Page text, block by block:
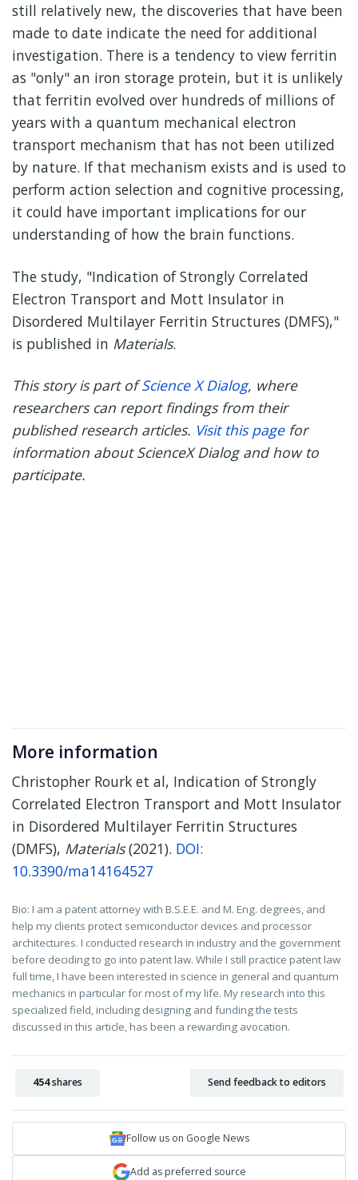
still relatively new, the discoveries that have been
made to date indicate the need for additional
investigation. There is a tendency to view ferritin
as "only" an iron storage protein, but it is unlikely
that ferritin evolved over hundreds of millions of
years with a quantum mechanical electron
transport mechanism that has not been utilized
by nature. If that mechanism exists and is used to
perform action selection and cognitive processing,
it could have important implications for our
understanding of how the brain functions.
The study, "Indication of Strongly Correlated
Electron Transport and Mott Insulator in
Disordered Multilayer Ferritin Structures (DMFS),"
is published in Materials.
This story is part ofScience X Dialog, where
researchers can report findings from their
published research articles. Visit this pagefor
information about ScienceX Dialog and how to
participate.
More information
Christopher Rourk et al, Indication of Strongly
Correlated Electron Transport and Mott Insulator
in Disordered Multilayer Ferritin Structures
(DMFS), Materials(2021). DOI:
10.3390/ma14164527
Bio: I am a patent attorney with B.S.E.E. and M. Eng. degrees, and
help my clients protect semiconductor devices and processor
architectures. I conducted research in industry and the government
before deciding to go into patent law. While I still practice patent law
full time, I have been interested in science in general and quantum
mechanics in particular for most of my life. My research into this
specialized field, including designing and funding the tests
discussed in this article, has been a rewarding avocation.
454shares Send feedback to editors
Follow us on Google News
Add as preferred source